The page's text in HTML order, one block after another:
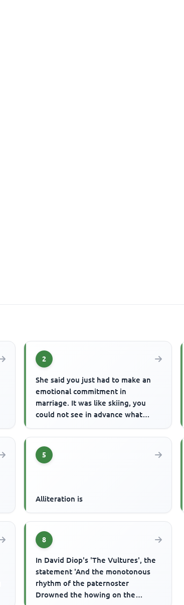
2
She said you just had to make an
emotional commitment in
marriage. It was like skiing, you
could not see in advance what
go. ...
5
Alliteration is
8
In David Diop's 'The Vultures', the
statement 'And the monotonous
rhythm of the paternoster
Drowned the howing on the